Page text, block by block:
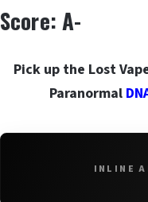
Score: A-
Pick up the Lost
Paranormal
INLINE